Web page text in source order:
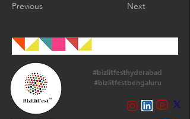
Previous Next
#bizlitfesthyderabad
#bizlitfestbengaluru